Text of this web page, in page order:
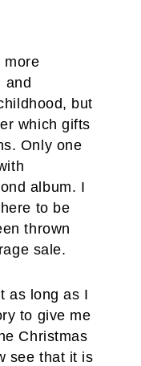
more
and
but
which gifts
Only one
album. I
to be
thrown
sale.
as long as I
to give me
Christmas
see that it is